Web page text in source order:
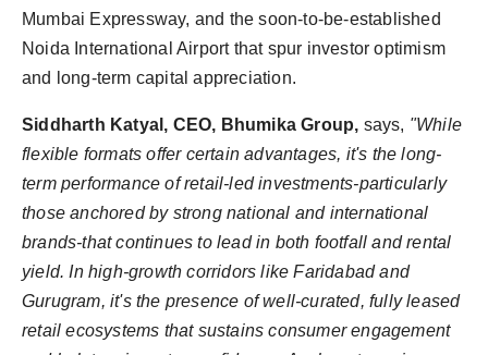
Mumbai Expressway, and the soon-to-be-established
Noida International Airport that spur investor optimism
and long-term capital appreciation.
Siddharth Katyal, CEO, Bhumika Group, says, "While
flexible formats offer certain advantages, it's the long-
term performance of retail-led investments-particularly
those anchored by strong national and international
brands-that continues to lead in both footfall and rental
yield. In high-growth corridors like Faridabad and
Gurugram, it's the presence of well-curated, fully leased
retail ecosystems that sustains consumer engagement